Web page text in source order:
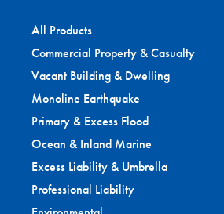
All Products
Commercial Property & Casualty
Vacant Building & Dwelling
Monoline Earthquake
Primary & Excess Flood
Ocean & Inland Marine
Excess Liability & Umbrella
Professional Liability